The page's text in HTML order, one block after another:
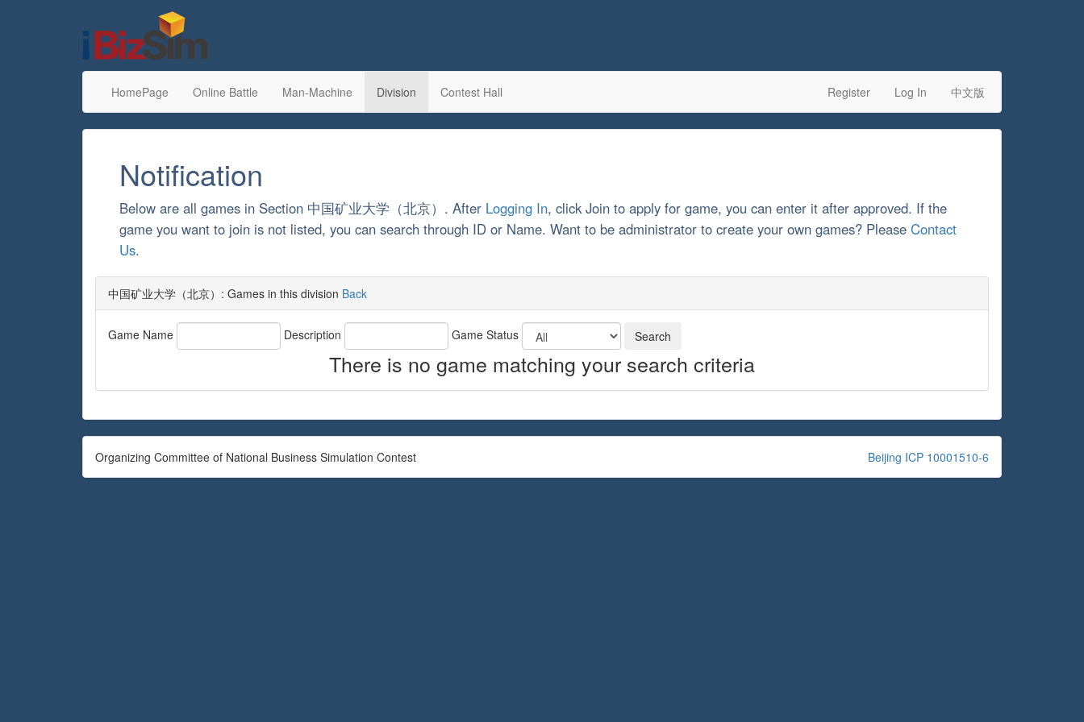
HomePage Online Battle Man-Machine Division Contest Hall Register Log In 中文版
Notification
Below are all games in Section 中国矿业大学（北京）. After Logging In, click Join to apply for game, you can enter it after approved. If the
game you want to join is not listed, you can search through ID or Name. Want to be administrator to create your own games? Please Contact
Us.
中国矿业大学（北京）: Games in this division Back
Game Name Description Game Status
There is no game matching your search criteria
Organizing Committee of National Business Simulation Contest Beijing ICP 10001510-6